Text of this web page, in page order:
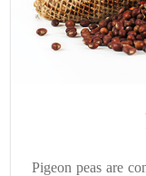
Pigeon peas are